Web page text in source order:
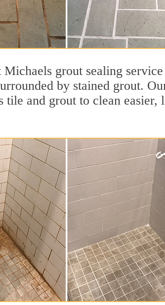
grout sealing
by stained grout.
and grout to clean easier,